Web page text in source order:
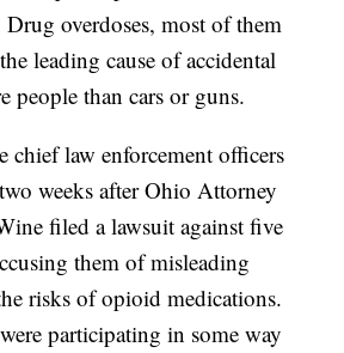
Drug overdoses, most of them
leading cause of accidental
people than cars or guns.
chief law enforcement officers
weeks after Ohio Attorney
filed a lawsuit against five
them of misleading
risks of opioid medications.
participating in some way